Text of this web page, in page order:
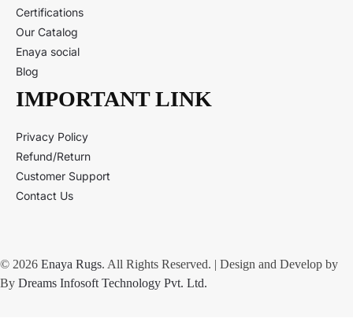
Certifications
Our Catalog
Enaya social
Blog
IMPORTANT LINK
Privacy Policy
Refund/Return
Customer Support
Contact Us
© 2026 Enaya Rugs. All Rights Reserved. | Design and Develop by
By Dreams Infosoft Technology Pvt. Ltd.